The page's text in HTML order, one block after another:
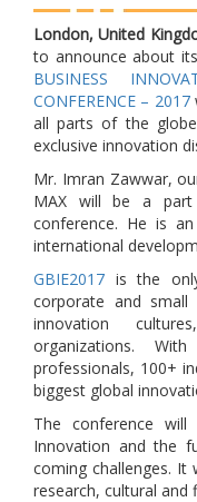
London, United
to announce about
BUSINESS
CONFERENCE – 2017
all parts of the
exclusive innovation
Mr. Imran Zawwar,
MAX will be a
conference. He is
international
GBIE2017 is the
corporate and
innovation
organizations.
professionals, 100+
biggest global
The conference
Innovation and the
coming challenges. It
research, cultural and